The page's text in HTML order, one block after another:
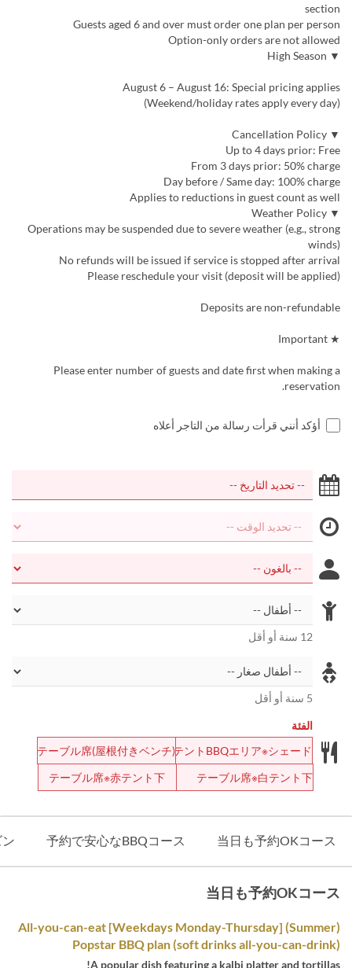
section
Guests aged 6 and over must order one plan per person
Option-only orders are not allowed
▼ High Season
August 6 – August 16: Special pricing applies
(Weekend/holiday rates apply every day)
▼ Cancellation Policy
Up to 4 days prior: Free
From 3 days prior: 50% charge
Day before / Same day: 100% charge
Applies to reductions in guest count as well
▼ Weather Policy
Operations may be suspended due to severe weather (e.g., strong
winds)
No refunds will be issued if service is stopped after arrival
Please reschedule your visit (deposit will be applied)
Deposits are non-refundable
★ Important
Please enter number of guests and date first when making a
reservation.
أؤكد أنني قرأت رسالة من التاجر أعلاه
12 سنة أو أقل
5 سنة أو أقل
الفئة
テントBBQエリア※シェード
テーブル席(屋根付きベンチ)
テーブル席※白テント下
テーブル席※赤テント下
当日も予約OKコース
予約で安心なBBQコース
当日も予約OKコース
(Summer) [Weekdays Monday-Thursday] All-you-can-eat
Popstar BBQ plan (soft drinks all-you-can-drink)
A popular dish featuring a kalbi platter and tortillas!